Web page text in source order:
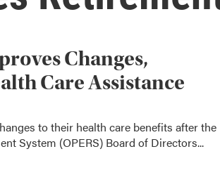
Changes,
Care Assistance
to their health care benefits after the
System (OPERS) Board of Directors...